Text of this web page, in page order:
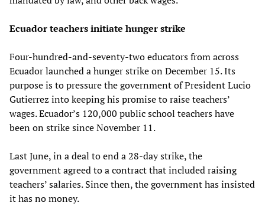
Ecuador teachers initiate hunger strike
Four-hundred-and-seventy-two educators from across
Ecuador launched a hunger strike on December 15. Its
purpose is to pressure the government of President Lucio
Gutierrez into keeping his promise to raise teachers’
wages. Ecuador’s 120,000 public school teachers have
been on strike since November 11.
Last June, in a deal to end a 28-day strike, the
government agreed to a contract that included raising
teachers’ salaries. Since then, the government has insisted
it has no money.